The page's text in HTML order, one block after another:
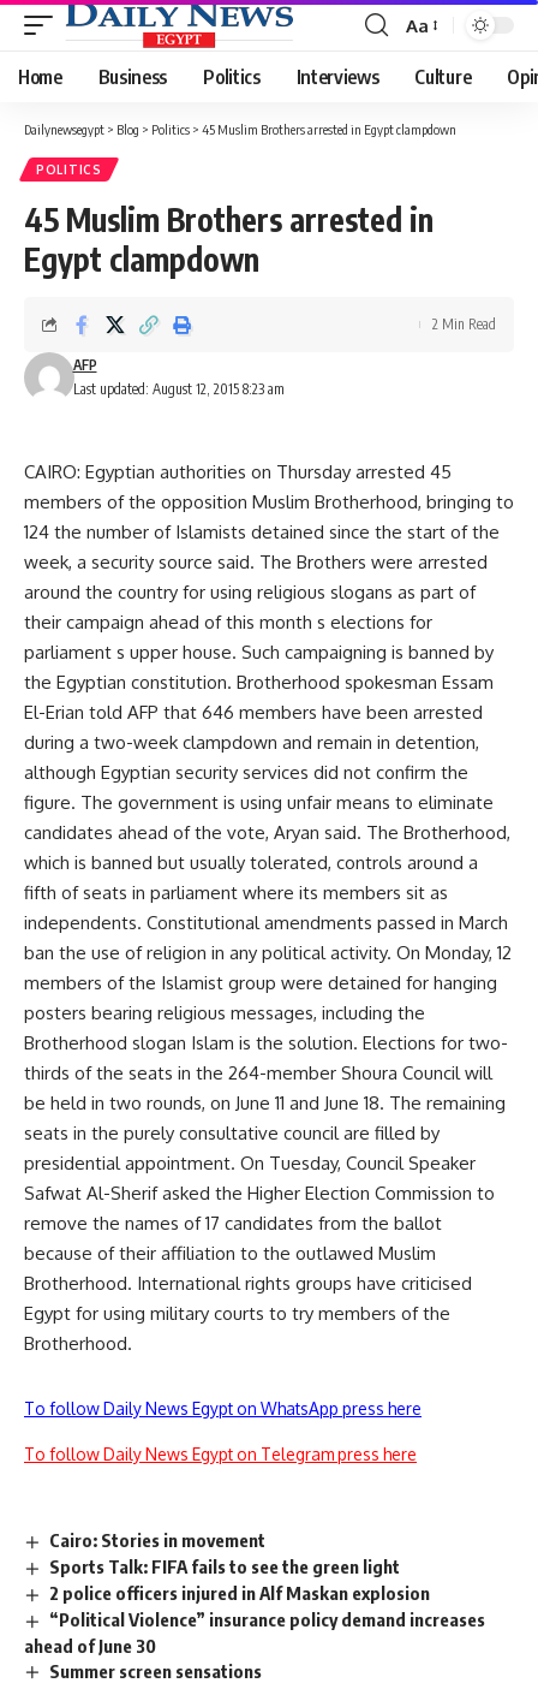
Font
Resizer
Aa
Home Business Politics Interviews Culture
Dailynewsegypt > Blog > Politics > 45 Muslim Brothers arrested in Egypt clampdown
POLITICS
45 Muslim Brothers arrested in
Egypt clampdown
Last updated: August 12, 2015 8:23 am
AFP
2 Min Read
CAIRO: Egyptian authorities on Thursday arrested 45
members of the opposition Muslim Brotherhood, bringing to
124 the number of Islamists detained since the start of the
week, a security source said. The Brothers were arrested
around the country for using religious slogans as part of
their campaign ahead of this month s elections for
parliament s upper house. Such campaigning is banned by
the Egyptian constitution. Brotherhood spokesman Essam
El-Erian told AFP that 646 members have been arrested
during a two-week clampdown and remain in detention,
although Egyptian security services did not confirm the
figure. The government is using unfair means to eliminate
candidates ahead of the vote, Aryan said. The Brotherhood,
which is banned but usually tolerated, controls around a
fifth of seats in parliament where its members sit as
independents. Constitutional amendments passed in March
ban the use of religion in any political activity. On Monday, 12
members of the Islamist group were detained for hanging
posters bearing religious messages, including the
Brotherhood slogan Islam is the solution. Elections for two-
thirds of the seats in the 264-member Shoura Council will
be held in two rounds, on June 11 and June 18. The remaining
seats in the purely consultative council are filled by
presidential appointment. On Tuesday, Council Speaker
Safwat Al-Sherif asked the Higher Election Commission to
remove the names of 17 candidates from the ballot
because of their affiliation to the outlawed Muslim
Brotherhood. International rights groups have criticised
Egypt for using military courts to try members of the
Brotherhood.
To follow Daily News Egypt on WhatsApp press here
To follow Daily News Egypt on Telegram press here
Cairo: Stories in movement
Sports Talk: FIFA fails to see the green light
2 police officers injured in Alf Maskan explosion
“Political Violence” insurance policy demand increases
ahead of June 30
Summer screen sensations